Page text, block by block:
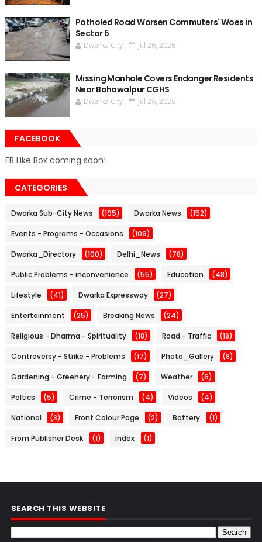
Potholed Road Worsen Commuters' Woes in
Sector 5
Dwarka City Jul 26, 2026
Missing Manhole Covers Endanger Residents
Near Bahawalpur CGHS
Dwarka City Jul 26, 2026
FACEBOOK
FB Like Box coming soon!
CATEGORIES
Dwarka Sub-City News (195) Dwarka News (152)
Events - Programs - Occasions (109)
Dwarka_Directory (100) Delhi_News (78)
Public Problems - inconvenience (55) Education (48)
Lifestyle (41) Dwarka Expressway (27)
Entertainment (25) Breaking News (24)
Religious - Dharma - Spirituality (18) Road - Traffic (18)
Controversy - Strike - Problems (17) Photo_Gallery (8)
Gardening - Greenery - Farming (7) Weather (6)
Poltics (5) Crime - Terrorism (4) Videos (4)
National (3) Front Colour Page (2) Battery (1)
From Publisher Desk (1) Index (1)
SEARCH THIS WEBSITE